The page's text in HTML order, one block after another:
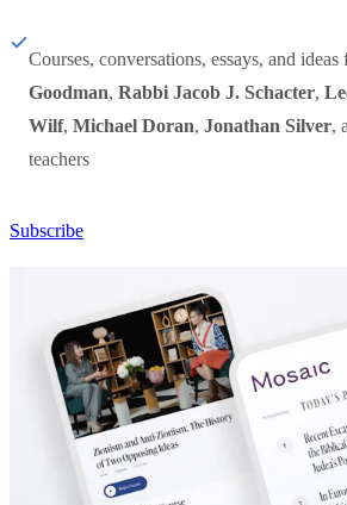
Courses, conversations, essays, and ideas
Goodman, Rabbi Jacob J. Schacter,
Wilf, Michael Doran, Jonathan Silver,
teachers
Subscribe